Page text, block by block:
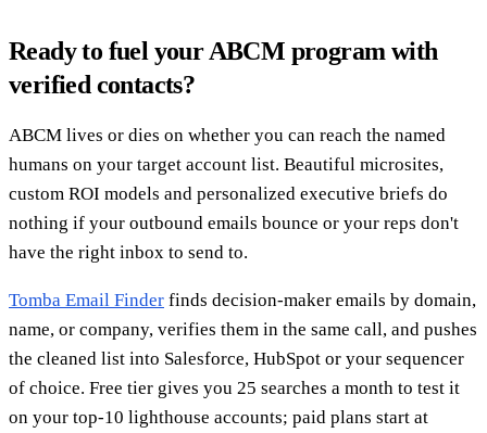
Ready to fuel your ABCM program with
verified contacts?
ABCM lives or dies on whether you can reach the named
humans on your target account list. Beautiful microsites,
custom ROI models and personalized executive briefs do
nothing if your outbound emails bounce or your reps don't
have the right inbox to send to.
Tomba Email Finder finds decision-maker emails by domain,
name, or company, verifies them in the same call, and pushes
the cleaned list into Salesforce, HubSpot or your sequencer
of choice. Free tier gives you 25 searches a month to test it
on your top-10 lighthouse accounts; paid plans start at